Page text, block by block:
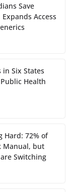
Save
Access
Six States
Health
Hard: 72% of
Manual, but
Switching